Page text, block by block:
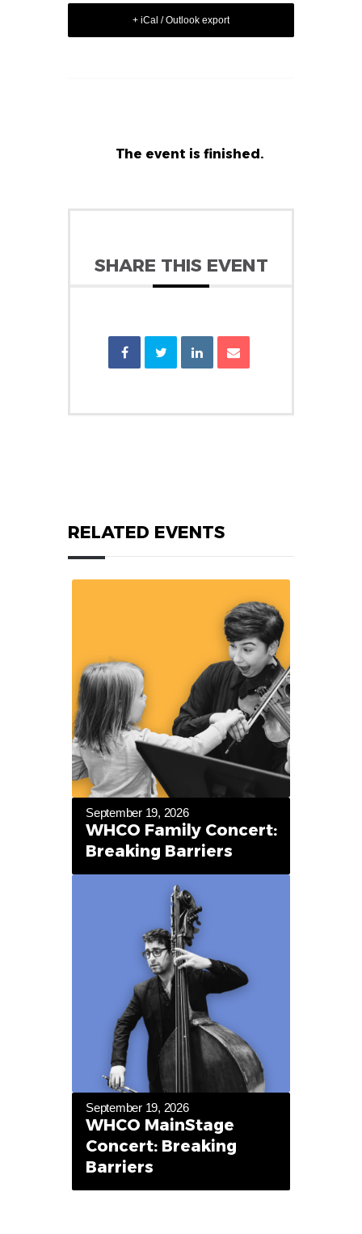
+ iCal / Outlook export
The event is finished.
SHARE THIS EVENT
RELATED EVENTS
September 19, 2026
WHCO Family Concert:
Breaking Barriers
September 19, 2026
WHCO MainStage
Concert: Breaking
Barriers